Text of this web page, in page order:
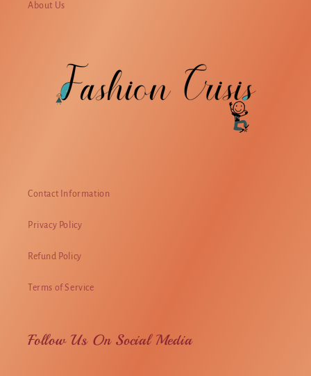
About Us
Contact Information
Privacy Policy
Refund Policy
Terms of Service
Follow Us On Social Media